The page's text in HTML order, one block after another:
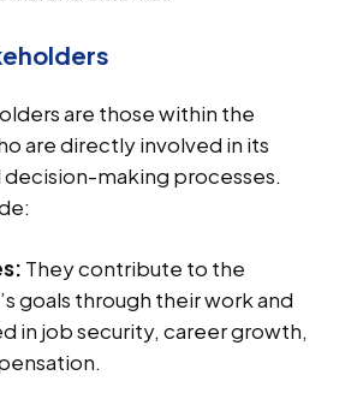
are those within the
are directly involved in its
making processes.
They contribute to the
goals through their work and
in job security, career growth,